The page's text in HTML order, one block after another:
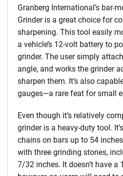
Granberg International’s bar-
Grinder is a great choice for
sharpening. This tool easily
a vehicle’s 12-volt battery to
grinder. The user simply
angle, and works the grinder
sharpen them. It’s also
gauges—a rare feat for small
Even though it’s relatively
grinder is a heavy-duty tool.
chains on bars up to 54
with three grinding stones,
7/32 inches. It doesn’t have a